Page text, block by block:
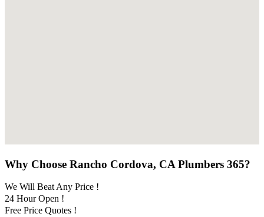
Why Choose Rancho Cordova, CA Plumbers 365?
We Will Beat Any Price !
24 Hour Open !
Free Price Quotes !